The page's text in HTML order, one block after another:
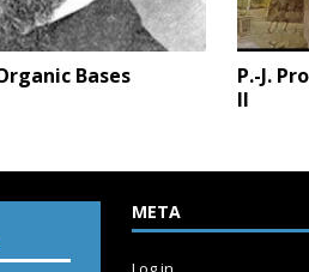
Bases
P.-J.
II
META